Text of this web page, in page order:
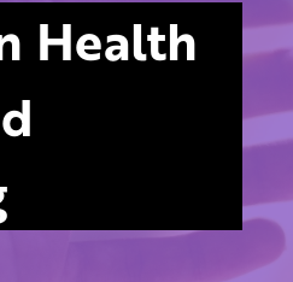
Health